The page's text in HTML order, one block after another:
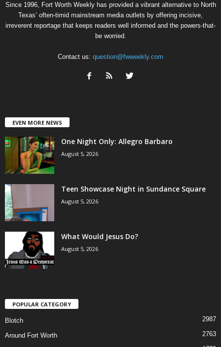
Since 1996, Fort Worth Weekly has provided a vibrant alternative to North
Texas’ often-timid mainstream media outlets by offering incisive,
irreverent reportage that keeps readers well informed and the powers-that-
be worried.
Contact us: question@fwweekly.com
EVEN MORE NEWS
One Night Only: Allegro Barbaro
August 5, 2026
Teen Showcase Night in Sundance Square
August 5, 2026
What Would Jesus Do?
August 5, 2026
POPULAR CATEGORY
Blotch 2987
Around Fort Worth 2763